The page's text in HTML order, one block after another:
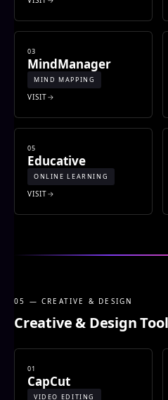
03
MindManager
MIND MAPPING
VISIT
05
Educative
ONLINE LEARNING
VISIT
05 — CREATIVE & DESIGN
Creative & Design
01
CapCut
VIDEO EDITING